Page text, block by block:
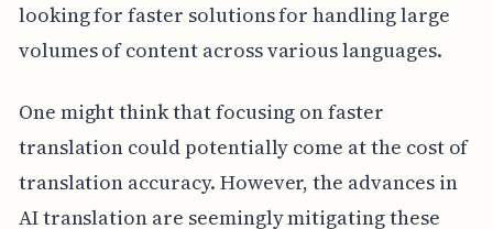
looking for faster solutions for handling large
volumes of content across various languages.
One might think that focusing on faster
translation could potentially come at the cost of
translation accuracy. However, the advances in
AI translation are seemingly mitigating these